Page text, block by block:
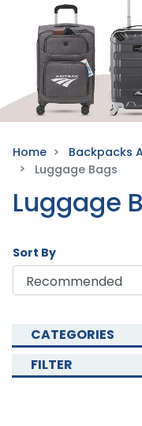
Home
Backpacks
Luggage Bags
Luggage
Sort By
CATEGORIES
FILTER